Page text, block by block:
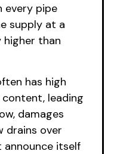
every pipe
supply at a
than
has high
leading
damages
drains over
announce itself